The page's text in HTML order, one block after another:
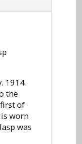
1914.
the
of
worn
was